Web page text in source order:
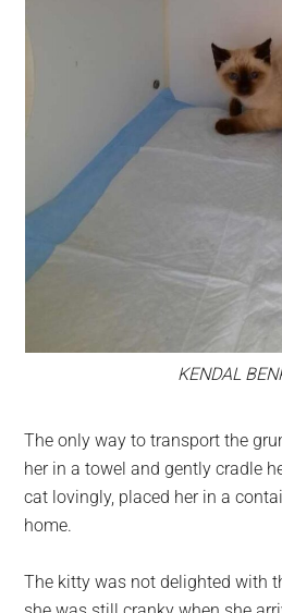
KENDAL
The only way to transport the
her in a towel and gently cradle
cat lovingly, placed her in a
home.
The kitty was not delighted with